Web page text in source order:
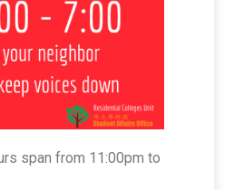
span from 11:00pm to